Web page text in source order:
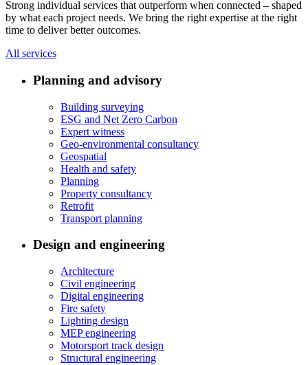
Strong individual services that outperform when connected – shaped
by what each project needs. We bring the right expertise at the right
time to deliver better outcomes.
All services
Planning and advisory
Building surveying
ESG and Net Zero Carbon
Expert witness
Geo-environmental consultancy
Geospatial
Health and safety
Planning
Property consultancy
Retrofit
Transport planning
Design and engineering
Architecture
Civil engineering
Digital engineering
Fire safety
Lighting design
MEP engineering
Motorsport track design
Structural engineering